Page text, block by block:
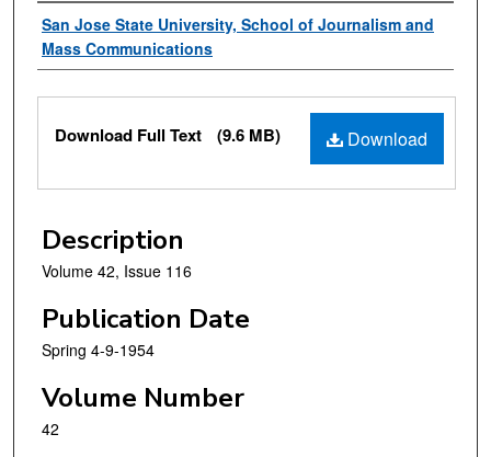
Authors
San Jose State University, School of Journalism and
Mass Communications
Files
Download
Download Full Text (9.6 MB)
Description
Volume 42, Issue 116
Publication Date
Spring 4-9-1954
Volume Number
42